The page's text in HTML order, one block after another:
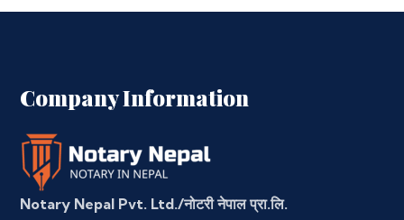
Company Information
Notary Nepal Pvt. Ltd./नोटरी नेपाल प्रा.लि.